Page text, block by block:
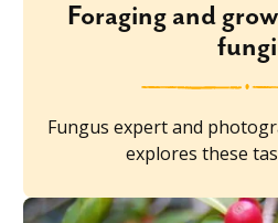
Foraging and
fungi
Fungus expert and
explores these